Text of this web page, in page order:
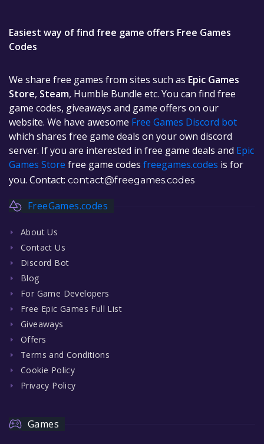
Easiest way of find free game offers Free Games
Codes
We share free games from sites such as Epic Games
Store, Steam, Humble Bundle etc. You can find free
game codes, giveaways and game offers on our
website. We have awesome Free Games Discord bot
which shares free game deals on your own discord
server. If you are interested in free game deals and Epic
Games Store free game codes freegames.codes is for
you. Contact: contact@freegames.codes
FreeGames.codes
About Us
Contact Us
Discord Bot
Blog
For Game Developers
Free Epic Games Full List
Giveaways
Offers
Terms and Conditions
Cookie Policy
Privacy Policy
Games